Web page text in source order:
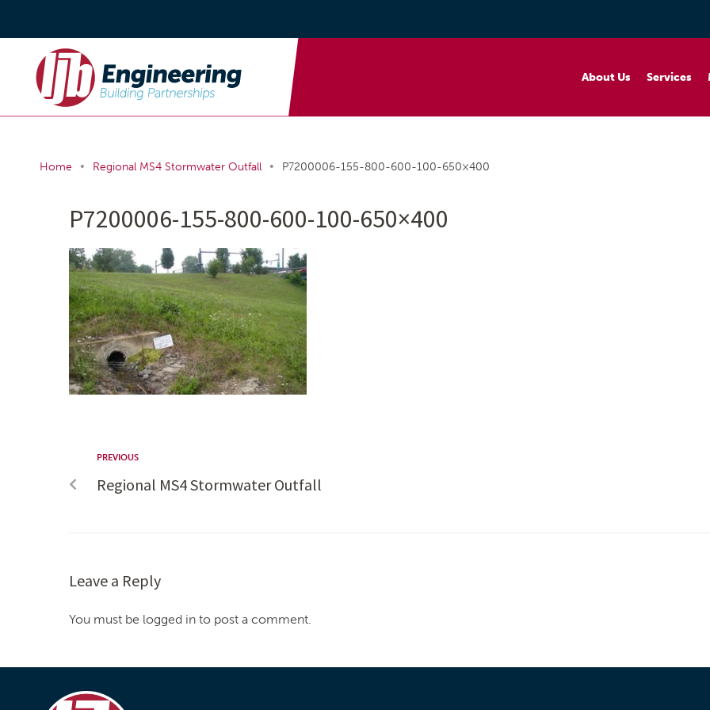
About Us Services
Home • Regional MS4 Stormwater Outfall • P7200006-155-800-600-100-650×400
P7200006-155-800-600-100-650×400
PREVIOUS
Regional MS4 Stormwater Outfall
Leave a Reply
You must be logged in to post a comment.